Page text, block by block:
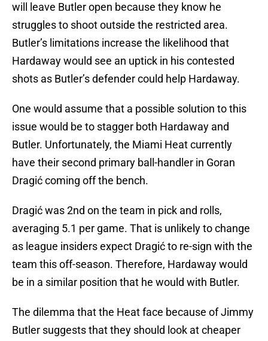
will leave Butler open because they know he
struggles to shoot outside the restricted area.
Butler’s limitations increase the likelihood that
Hardaway would see an uptick in his contested
shots as Butler’s defender could help Hardaway.
One would assume that a possible solution to this
issue would be to stagger both Hardaway and
Butler. Unfortunately, the Miami Heat currently
have their second primary ball-handler in Goran
Dragić coming off the bench.
Dragić was 2nd on the team in pick and rolls,
averaging 5.1 per game. That is unlikely to change
as league insiders expect Dragić to re-sign with the
team this off-season. Therefore, Hardaway would
be in a similar position that he would with Butler.
The dilemma that the Heat face because of Jimmy
Butler suggests that they should look at cheaper